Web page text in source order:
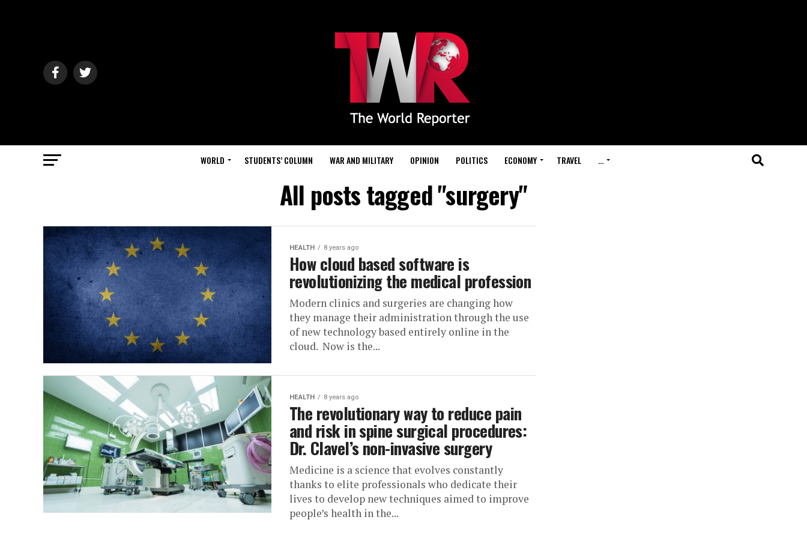
WORLD STUDENTS’ COLUMN WAR AND MILITARY OPINION POLITICS ECONOMY TRAVEL …
All posts tagged "surgery"
HEALTH 8 years ago
How cloud based software is
revolutionizing the medical profession
Modern clinics and surgeries are changing how
they manage their administration through the use
of new technology based entirely online in the
cloud. Now is the...
HEALTH 8 years ago
The revolutionary way to reduce pain
and risk in spine surgical procedures:
Dr. Clavel’s non-invasive surgery
Medicine is a science that evolves constantly
thanks to elite professionals who dedicate their
lives to develop new techniques aimed to improve
people’s health in the...